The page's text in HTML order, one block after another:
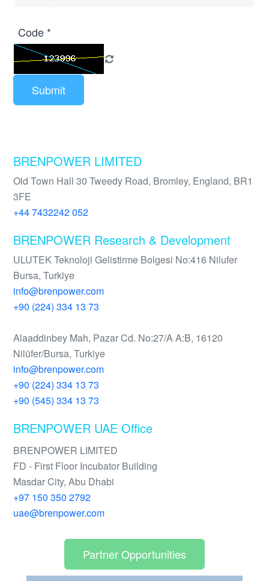
Code *
Submit
BRENPOWER LIMITED
Old Town Hall 30 Tweedy Road, Bromley, England, BR1
3FE
+44 7432242 052
BRENPOWER Research & Development
ULUTEK Teknoloji Gelistirme Bolgesi No:416 Nilufer
Bursa, Turkiye
info@brenpower.com
+90 (224) 334 13 73
Alaaddinbey Mah, Pazar Cd. No:27/A A:B, 16120
Nilüfer/Bursa, Turkiye
info@brenpower.com
+90 (224) 334 13 73
+90 (545) 334 13 73
BRENPOWER UAE Office
BRENPOWER LIMITED
FD - First Floor Incubator Building
Masdar City, Abu Dhabi
+97 150 350 2792
uae@brenpower.com
Partner Opportunities